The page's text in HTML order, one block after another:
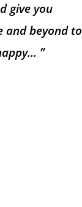
give you
and beyond to
”